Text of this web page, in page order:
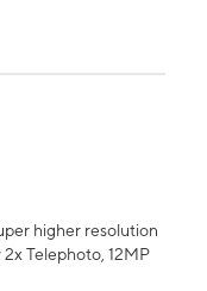
higher resolution
Telephoto, 12MP